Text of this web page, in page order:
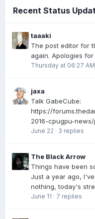
Recent Status
taaaki
The post editor for
again. Apologies
Thursday at 06:27 AM
jaxa
Talk GabeCube:
https://
2016-cpugpu-
June 22 · 3 replies
The Black Arrow
Things have been
Just a year ago,
nothing, today's
June 11 · 7 replies